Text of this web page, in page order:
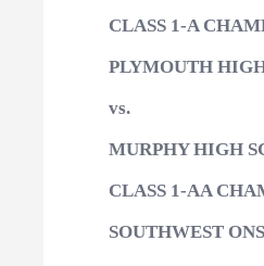
CLASS 1-A
PLYMOUTH
vs.
MURPHY HIGH
CLASS 1-AA
SOUTHWEST